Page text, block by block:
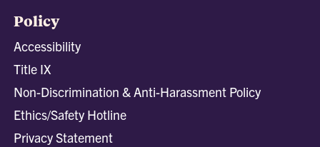
Policy
Accessibility
Title IX
Non-Discrimination & Anti-Harassment Policy
Ethics/Safety Hotline
Privacy Statement